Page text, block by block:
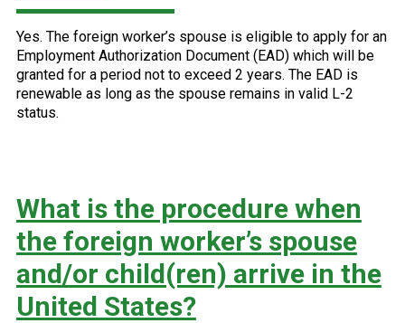
Yes. The foreign worker’s spouse is eligible to apply for an
Employment Authorization Document (EAD) which will be
granted for a period not to exceed 2 years. The EAD is
renewable as long as the spouse remains in valid L-2
status.
What is the procedure when
the foreign worker’s spouse
and/or child(ren) arrive in the
United States?